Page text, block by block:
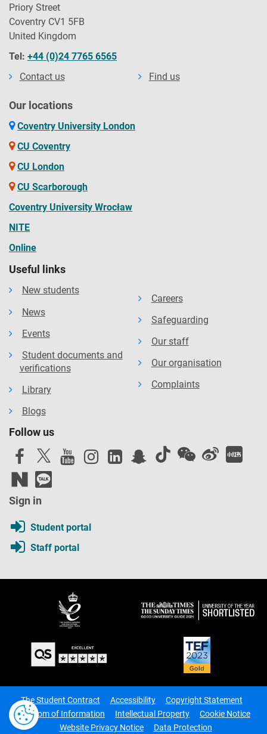
Priory Street
Coventry CV1 5FB
United Kingdom
Tel: +44 (0)24 7765 6565
Contact us
Find us
Our locations
Coventry University London
CU Coventry
CU London
CU Scarborough
Coventry University Wrocław
NITE
Online
Useful links
New students
News
Events
Student documents and
verifications
Library
Blogs
Careers
Safeguarding
Our staff
Our organisation
Complaints
Follow us
Sign in
Student portal
Staff portal
The Student Contract Accessibility
Copyright Statement
Freedom of Information
Intellectual Property
Cookie Notice
Website Privacy Notice
Data Protection